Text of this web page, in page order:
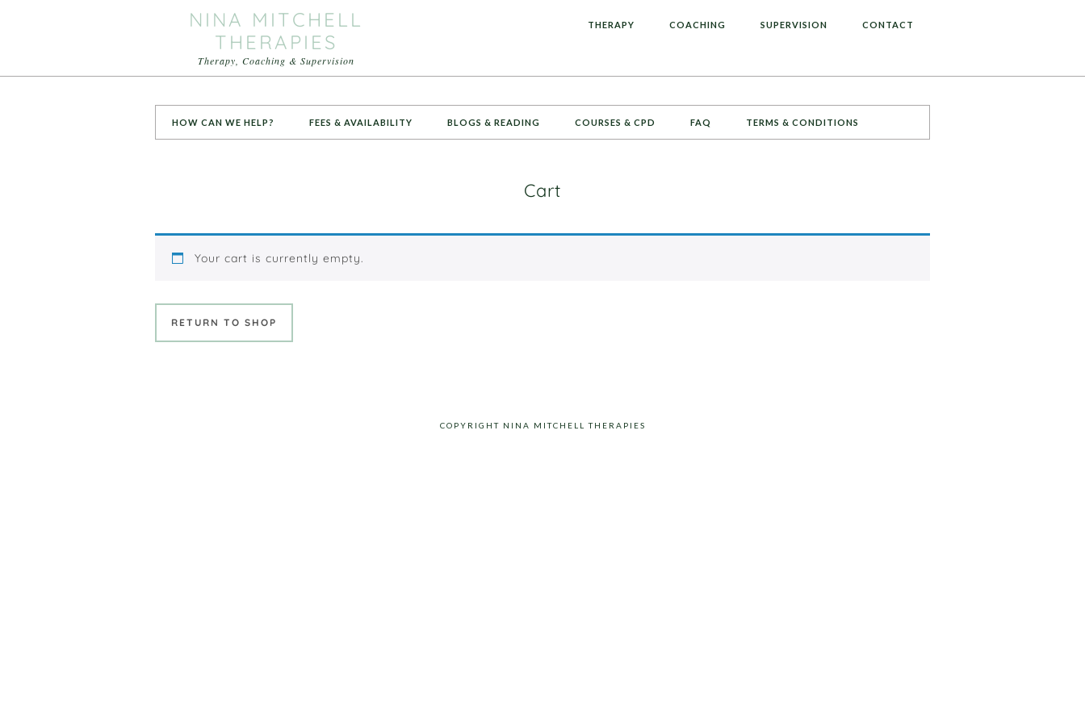
NINA MITCHELL
THERAPIES
Therapy, Coaching & Supervision
THERAPY COACHING SUPERVISION CONTACT
HOW CAN WE HELP? FEES & AVAILABILITY BLOGS & READING COURSES & CPD FAQ TERMS & CONDITIONS
Cart
Your cart is currently empty.
RETURN TO SHOP
COPYRIGHT NINA MITCHELL THERAPIES